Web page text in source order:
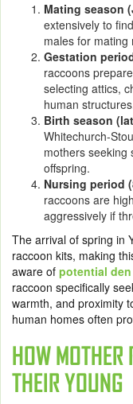
Mating season
extensively to
males for mating
Gestation
raccoons
selecting attics,
human
Birth season
Whitechurch-
mothers seeking
offspring.
Nursing period
raccoons are
aggressively if
The arrival of spring in
raccoon kits, making
aware of potential
raccoon specifically
warmth, and proximity
human homes often
HOW MOTHER
THEIR YOUNG